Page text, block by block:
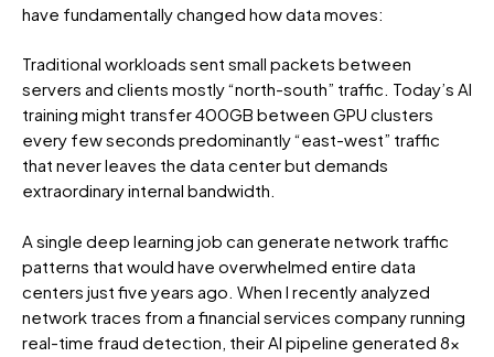
have fundamentally changed how data moves:
Traditional workloads sent small packets between
servers and clients mostly “north-south” traffic. Today’s AI
training might transfer 400GB between GPU clusters
every few seconds predominantly “east-west” traffic
that never leaves the data center but demands
extraordinary internal bandwidth.
A single deep learning job can generate network traffic
patterns that would have overwhelmed entire data
centers just five years ago. When I recently analyzed
network traces from a financial services company running
real-time fraud detection, their AI pipeline generated 8x